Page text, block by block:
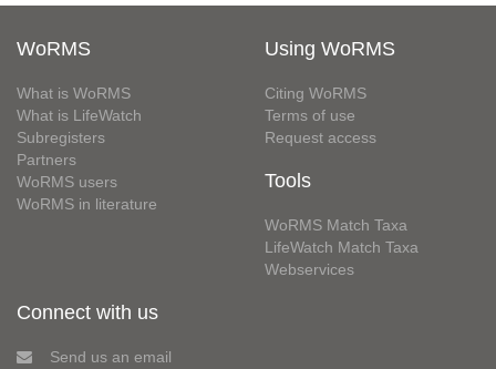
WoRMS
What is WoRMS
What is LifeWatch
Subregisters
Partners
WoRMS users
WoRMS in literature
Using WoRMS
Citing WoRMS
Terms of use
Request access
Tools
WoRMS Match Taxa
LifeWatch Match Taxa
Webservices
Connect with us
Send us an email